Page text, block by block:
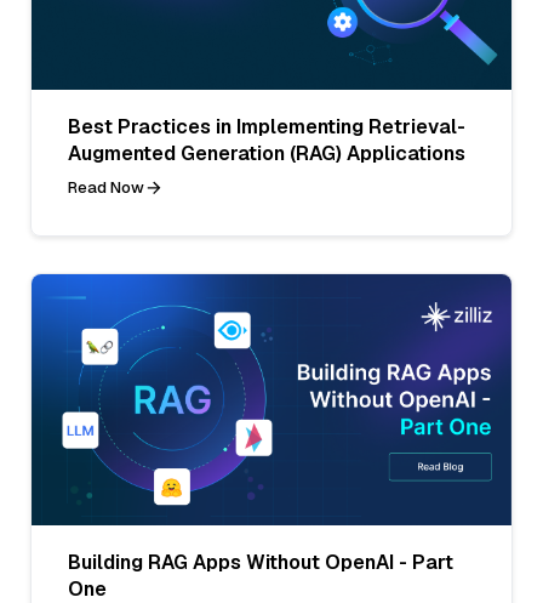
Best Practices in Implementing Retrieval-
Augmented Generation (RAG) Applications
Read Now
Building RAG Apps Without OpenAI - Part
One